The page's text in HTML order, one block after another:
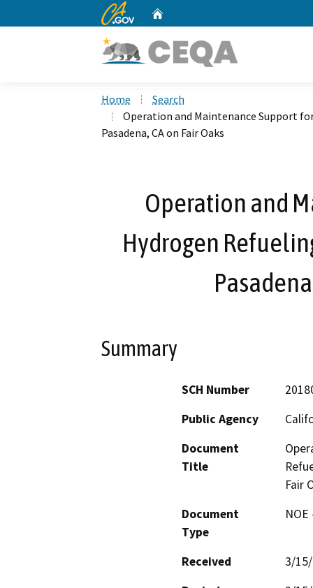
CA.gov
Home
Search
Operation and Maintenance Support
Pasadena, CA on Fair Oaks
Operation and
Hydrogen
Summary
SCH Number
Public Agency
Document
Title
Fair
Document
Type
Received
3/